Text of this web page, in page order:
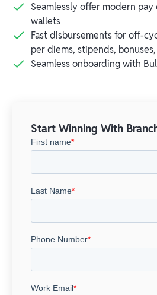
Seamlessly offer modern
wallets
Fast disbursements for off-
per diems, stipends,
Seamless onboarding with
Start Winning With